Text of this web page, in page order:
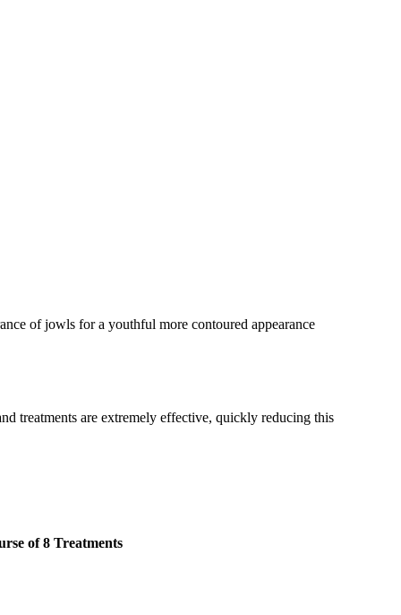
of jowls for a youthful more contoured appearance
treatments are extremely effective, quickly reducing this
of 8 Treatments